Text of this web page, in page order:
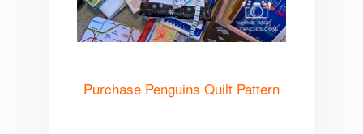
Purchase Penguins Quilt Pattern